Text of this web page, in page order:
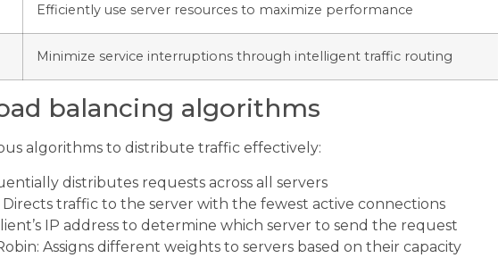
Efficiently use server resources to maximize performance
Minimize service interruptions through intelligent traffic routing
balancing algorithms
algorithms to distribute traffic effectively:
distributes requests across all servers
Directs traffic to the server with the fewest active connections
IP address to determine which server to send the request
Assigns different weights to servers based on their capacity